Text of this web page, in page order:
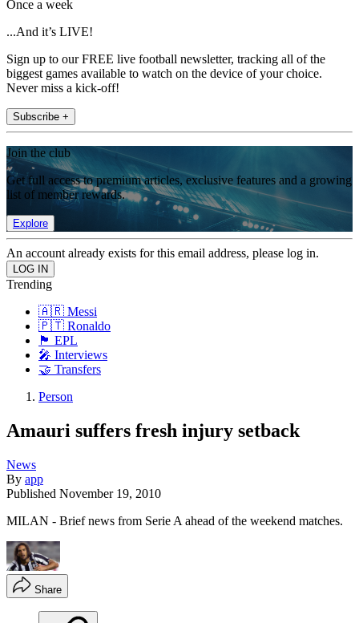
Once a week
...And it’s LIVE!
Sign up to our FREE live football newsletter, tracking all of the
biggest games available to watch on the device of your choice.
Never miss a kick-off!
Subscribe +
Join the club
Get full access to premium articles, exclusive features and a growing
list of member rewards.
Explore
An account already exists for this email address, please log in.
Trending
🇦🇷 Messi
🇵🇹 Ronaldo
🏴󠁧󠁢󠁥󠁮󠁧󠁿 EPL
🎤 Interviews
🤝 Transfers
Person
Amauri suffers fresh injury setback
News
By app
Published November 19, 2010
MILAN - Brief news from Serie A ahead of the weekend matches.
Share